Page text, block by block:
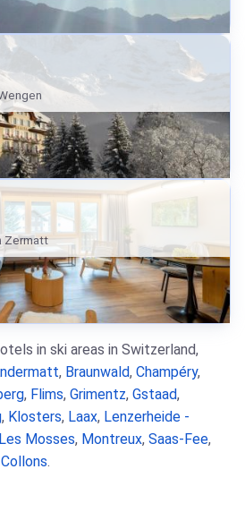
Zermatt
in ski areas in Switzerland,
, Braunwald, Champéry,
, Flims, Grimentz, Gstaad,
, Klosters, Laax, Lenzerheide -
Les Mosses, Montreux, Saas-Fee,
.